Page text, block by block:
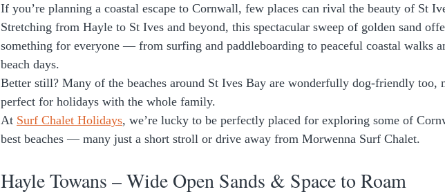
If you’re planning a coastal escape to Cornwall, few places can rival the beauty of St
Stretching from Hayle to St Ives and beyond, this spectacular sweep of golden sand
something for everyone — from surfing and paddleboarding to peaceful coastal walks
beach days.
Better still? Many of the beaches around St Ives Bay are wonderfully dog-friendly too,
perfect for holidays with the whole family.
At Surf Chalet Holidays, we’re lucky to be perfectly placed for exploring some of
best beaches — many just a short stroll or drive away from Morwenna Surf Chalet.
Hayle Towans – Wide Open Sands & Space to Roam